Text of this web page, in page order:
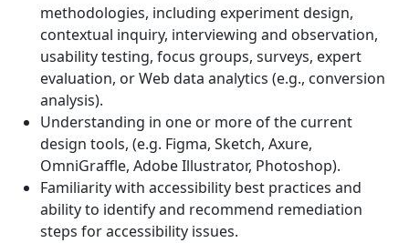
methodologies, including experiment design,
contextual inquiry, interviewing and observation,
usability testing, focus groups, surveys, expert
evaluation, or Web data analytics (e.g., conversion
analysis).
Understanding in one or more of the current
design tools, (e.g. Figma, Sketch, Axure,
OmniGraffle, Adobe Illustrator, Photoshop).
Familiarity with accessibility best practices and
ability to identify and recommend remediation
steps for accessibility issues.